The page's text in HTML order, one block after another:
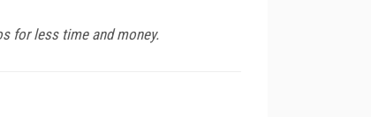
for less time and money.